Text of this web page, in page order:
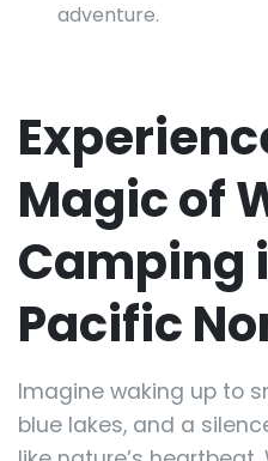
adventure.
Magic of
Camping
Pacific
Imagine waking up to
blue lakes, and a